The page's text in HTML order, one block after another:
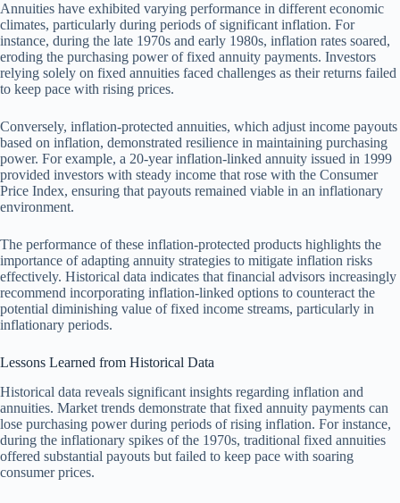
Annuities have exhibited varying performance in different economic
climates, particularly during periods of significant inflation. For
instance, during the late 1970s and early 1980s, inflation rates soared,
eroding the purchasing power of fixed annuity payments. Investors
relying solely on fixed annuities faced challenges as their returns failed
to keep pace with rising prices.
Conversely, inflation-protected annuities, which adjust income payouts
based on inflation, demonstrated resilience in maintaining purchasing
power. For example, a 20-year inflation-linked annuity issued in 1999
provided investors with steady income that rose with the Consumer
Price Index, ensuring that payouts remained viable in an inflationary
environment.
The performance of these inflation-protected products highlights the
importance of adapting annuity strategies to mitigate inflation risks
effectively. Historical data indicates that financial advisors increasingly
recommend incorporating inflation-linked options to counteract the
potential diminishing value of fixed income streams, particularly in
inflationary periods.
Lessons Learned from Historical Data
Historical data reveals significant insights regarding inflation and
annuities. Market trends demonstrate that fixed annuity payments can
lose purchasing power during periods of rising inflation. For instance,
during the inflationary spikes of the 1970s, traditional fixed annuities
offered substantial payouts but failed to keep pace with soaring
consumer prices.